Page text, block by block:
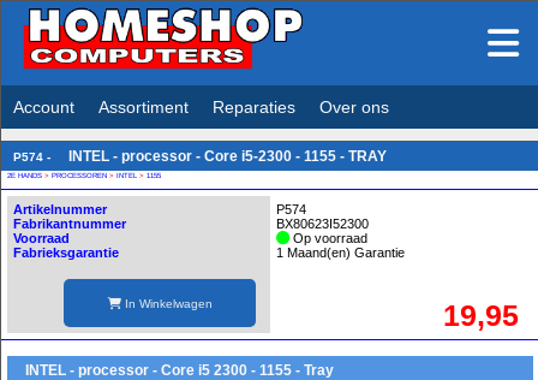
Account Assortiment Reparaties Over ons
P574 - INTEL - processor - Core i5-2300 - 1155 - TRAY
2E HANDS > PROCESSOREN > INTEL > 1155
Artikelnummer
Fabrikantnummer
Voorraad
Fabrieksgarantie
In Winkelwagen
P574
BX80623I52300
Op voorraad
1 Maand(en) Garantie
19,95
INTEL - processor - Core i5 2300 - 1155 - Tray